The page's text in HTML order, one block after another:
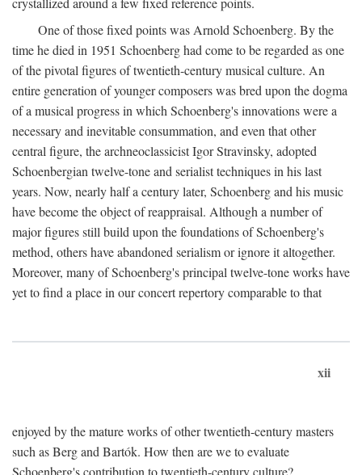
One of those fixed points was Arnold Schoenberg. By the
time he died in 1951 Schoenberg had come to be regarded as one
of the pivotal figures of twentieth-century musical culture. An
entire generation of younger composers was bred upon the dogma
of a musical progress in which Schoenberg's innovations were a
necessary and inevitable consummation, and even that other
central figure, the archneoclassicist Igor Stravinsky, adopted
Schoenbergian twelve-tone and serialist techniques in his last
years. Now, nearly half a century later, Schoenberg and his music
have become the object of reappraisal. Although a number of
major figures still build upon the foundations of Schoenberg's
method, others have abandoned serialism or ignore it altogether.
Moreover, many of Schoenberg's principal twelve-tone works have
yet to find a place in our concert repertory comparable to that
xii
enjoyed by the mature works of other twentieth-century masters
such as Berg and Bartók. How then are we to evaluate